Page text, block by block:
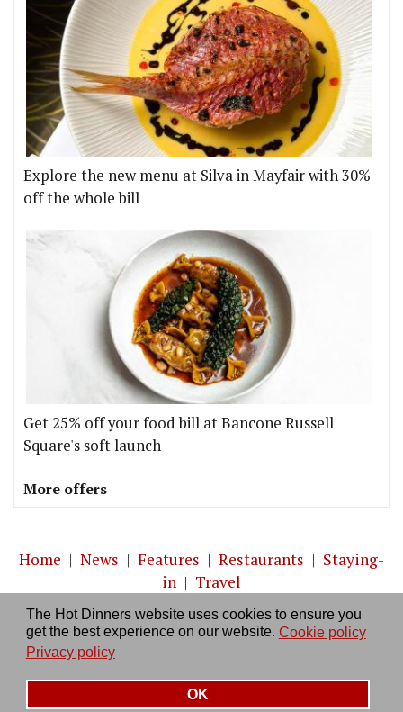
The Hot Dinners website uses cookies to ensure you
get the best experience on our website. Cookie policy
Privacy policy
OK
Explore the new menu at Silva in Mayfair with 30%
off the whole bill
Get 25% off your food bill at Bancone Russell
Square's soft launch
More offers
Home | News | Features | Restaurants | Staying-
in | Travel
About us|Contact Us|RSS Feed|Site directory
Privacy policy|Log in/out